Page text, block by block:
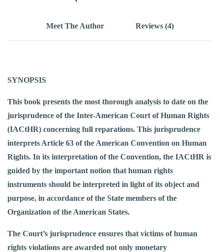
Meet The Author Reviews (4)
SYNOPSIS
This book presents the most thorough analysis to date on the
jurisprudence of the Inter-American Court of Human Rights
(IACtHR) concerning full reparations. This jurisprudence
interprets Article 63 of the American Convention on Human
Rights. In its interpretation of the Convention, the IACtHR is
guided by the important notion that human rights
instruments should be interpreted in light of its object and
purpose, in accordance of the State members of the
Organization of the American States.
The Court’s jurisprudence ensures that victims of human
rights violations are awarded not only monetary